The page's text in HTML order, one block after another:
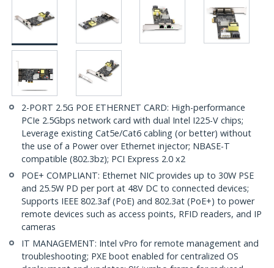
2-PORT 2.5G POE ETHERNET CARD: High-performance
PCIe 2.5Gbps network card with dual Intel I225-V chips;
Leverage existing Cat5e/Cat6 cabling (or better) without
the use of a Power over Ethernet injector; NBASE-T
compatible (802.3bz); PCI Express 2.0 x2
POE+ COMPLIANT: Ethernet NIC provides up to 30W PSE
and 25.5W PD per port at 48V DC to connected devices;
Supports IEEE 802.3af (PoE) and 802.3at (PoE+) to power
remote devices such as access points, RFID readers, and IP
cameras
IT MANAGEMENT: Intel vPro for remote management and
troubleshooting; PXE boot enabled for centralized OS